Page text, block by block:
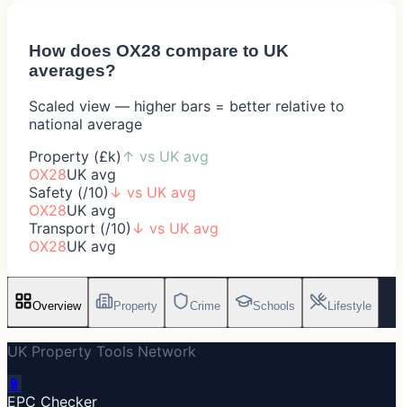
How does OX28 compare to UK
averages?
Scaled view — higher bars = better relative to
national average
Property (£k) ↑ vs UK avg
OX28UK avg
Safety (/10) ↓ vs UK avg
OX28UK avg
Transport (/10) ↓ vs UK avg
OX28UK avg
Overview Property Crime Schools Lifestyle
UK Property Tools Network
🔋
EPC Checker